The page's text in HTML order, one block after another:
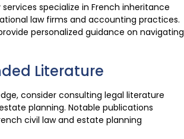
specialize in French inheritance
law firms and accounting practices.
personalized guidance on navigating
Literature
consider consulting legal literature
planning. Notable publications
civil law and estate planning